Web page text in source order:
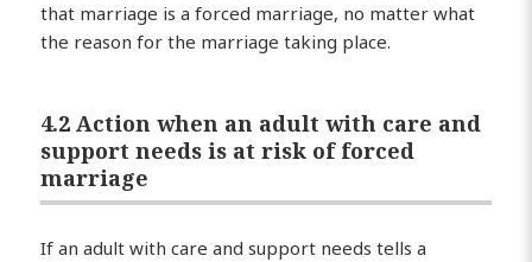
that marriage is a forced marriage, no matter what
the reason for the marriage taking place.
4.2 Action when an adult with care and
support needs is at risk of forced
marriage
If an adult with care and support needs tells a